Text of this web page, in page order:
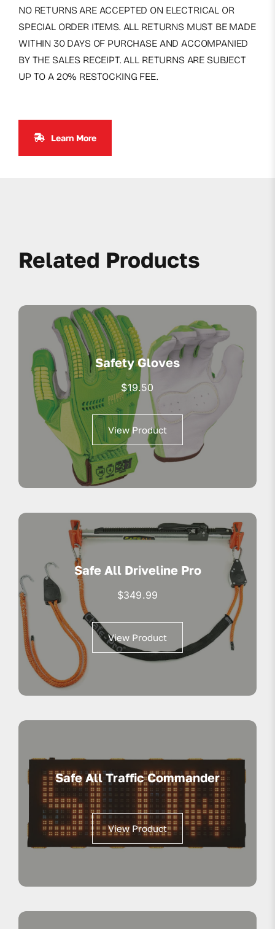
NO RETURNS ARE ACCEPTED ON ELECTRICAL OR
SPECIAL ORDER ITEMS. ALL RETURNS MUST BE MADE
WITHIN 30 DAYS OF PURCHASE AND ACCOMPANIED
BY THE SALES RECEIPT. ALL RETURNS ARE SUBJECT
UP TO A 20% RESTOCKING FEE.
Learn More
Related Products
Safety Gloves
$19.50
View Product
Safe All Driveline Pro
$349.99
View Product
Safe All Traffic Commander
View Product